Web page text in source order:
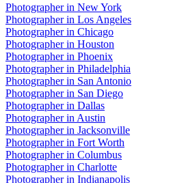
Photographerin New York
Photographerin Los Angeles
Photographerin Chicago
Photographerin Houston
Photographerin Phoenix
Photographerin Philadelphia
Photographerin San Antonio
Photographerin San Diego
Photographerin Dallas
Photographerin Austin
Photographerin Jacksonville
Photographerin Fort Worth
Photographerin Columbus
Photographerin Charlotte
Photographerin Indianapolis